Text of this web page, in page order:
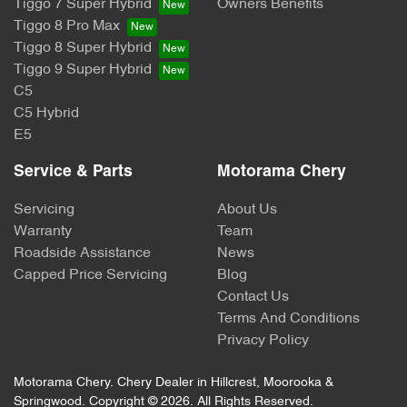
Tiggo 7 Super Hybrid
Tiggo 8 Pro Max
Tiggo 8 Super Hybrid
Tiggo 9 Super Hybrid
C5
C5 Hybrid
E5
Owners Benefits
Service & Parts
Servicing
Warranty
Roadside Assistance
Capped Price Servicing
Motorama Chery
About Us
Team
News
Blog
Contact Us
Terms And Conditions
Privacy Policy
Motorama Chery. Chery Dealer in Hillcrest, Moorooka &
Springwood . Copyright © 2026. All Rights Reserved.